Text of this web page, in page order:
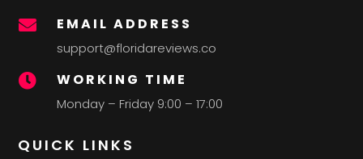
 EMAIL ADDRESS
support@floridareviews.co
 WORKING TIME
Monday – Friday 9:00 – 17:00
QUICK LINKS